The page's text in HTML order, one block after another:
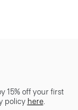
15% off your first
policy here.